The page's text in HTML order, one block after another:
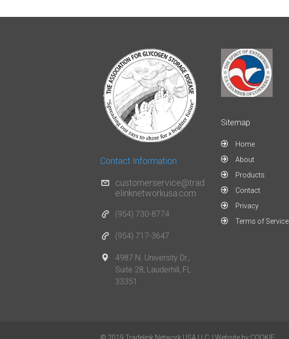
Contact Information
customerservice@trad
elinknetworkusa.com
(954) 730-8774
(954) 717-3647
4987 N. University Dr.,
Suite 28, Lauderhill, FL
33351
Sitemap
Home
About
Products
Contact
Privacy
Terms of Service
© 2019 Tradelink Network USA LLC. | Website by COOKIE